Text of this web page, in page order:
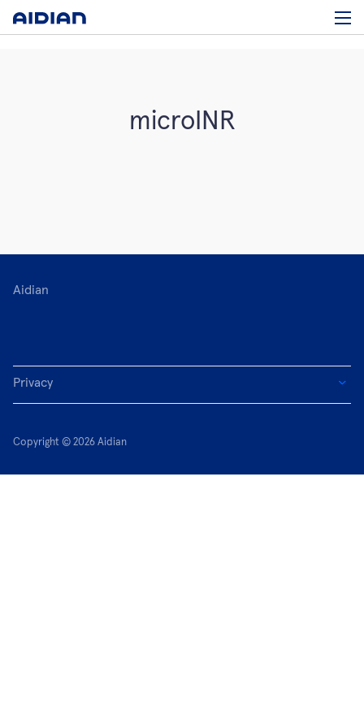
microINR
Aidian
Privacy
Copyright © 2026 Aidian